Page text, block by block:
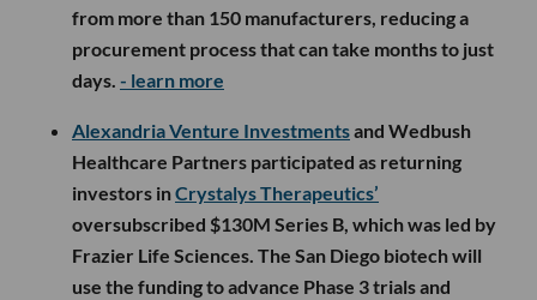
from more than 150 manufacturers, reducing a
procurement process that can take months to just
days. - learn more
Alexandria Venture Investmentsand Wedbush
Healthcare Partners participated as returning
investors inCrystalys Therapeutics’
oversubscribed $130M Series B, which was led by
Frazier Life Sciences. The San Diego biotech will
use the funding to advance Phase 3 trials and